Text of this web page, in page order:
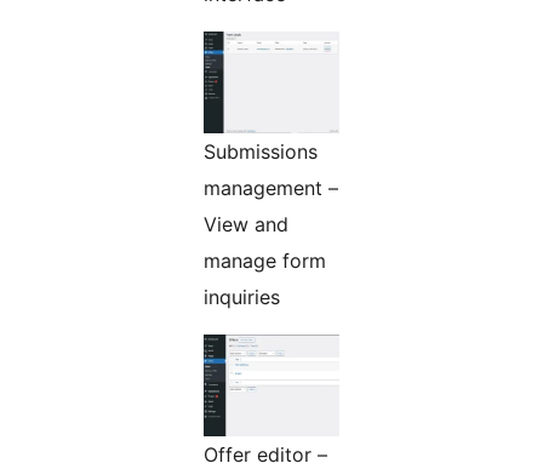
Submissions
management –
View and
manage form
inquiries
Offer editor –